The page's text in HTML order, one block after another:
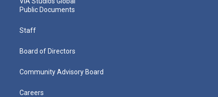
Public Documents
Staff
Board of Directors
Community Advisory Board
Careers